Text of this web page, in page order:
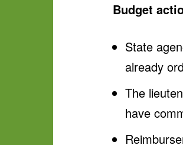
Budget
State
already
The
have